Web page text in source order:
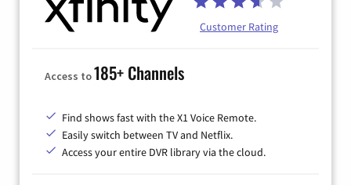
Customer Rating
Access to185+ Channels
Find shows fast with the X1 Voice Remote.
Easily switch between TV and Netflix.
Access your entire DVR library via the cloud.